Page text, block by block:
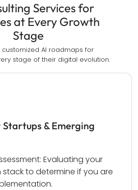
Services for
at Every Growth
Stage
AI roadmaps for
stage of their digital evolution.
& Emerging
Evaluating your
to determine if you are